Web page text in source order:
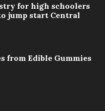
for high schoolers
jump start Central
from Edible Gummies